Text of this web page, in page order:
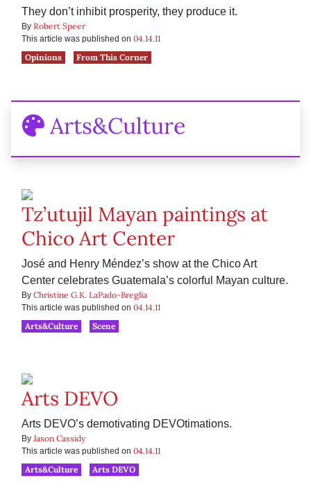
They don’t inhibit prosperity, they produce it.
By Robert Speer
This article was published on 04.14.11
Opinions
From This Corner
Arts&Culture
Tz’utujil Mayan paintings at
Chico Art Center
José and Henry Méndez’s show at the Chico Art
Center celebrates Guatemala’s colorful Mayan culture.
By Christine G.K. LaPado-Breglia
This article was published on 04.14.11
Arts&Culture
Scene
Arts DEVO
Arts DEVO’s demotivating DEVOtimations.
By Jason Cassidy
This article was published on 04.14.11
Arts&Culture
Arts DEVO